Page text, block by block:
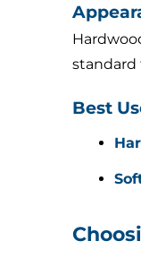
standard
Best